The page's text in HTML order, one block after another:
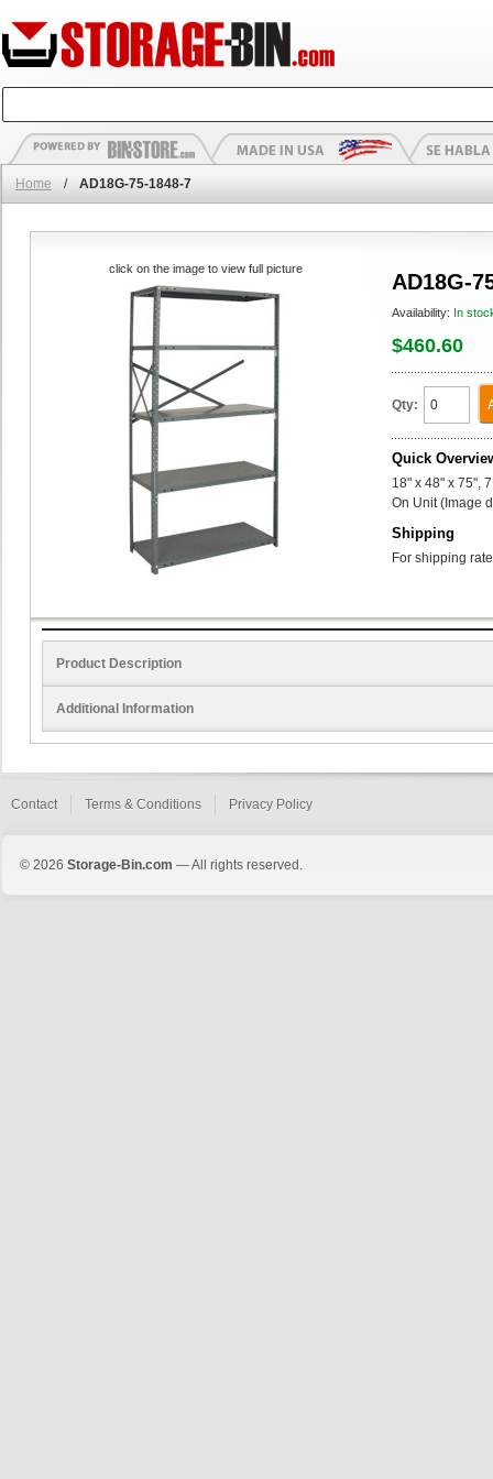
Home / AD18G-75-1848-7
AD18G-
Availability: In
$460.60
Qty:
Quick
18" x 48" x 75",
On Unit (Image
Shipping
For shipping
click on the image to view full picture
Product Description
Additional Information
Contact Terms & Conditions Privacy Policy
© 2026 Storage-Bin.com — All rights reserved.